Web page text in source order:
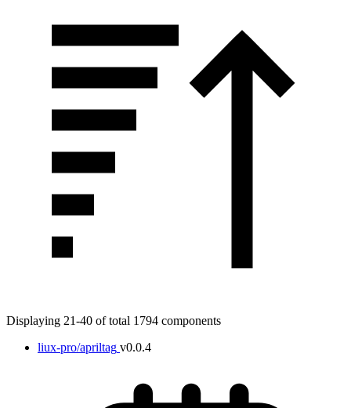
Displaying 21-40 of total 1794 components
liux-pro/apriltag v0.0.4